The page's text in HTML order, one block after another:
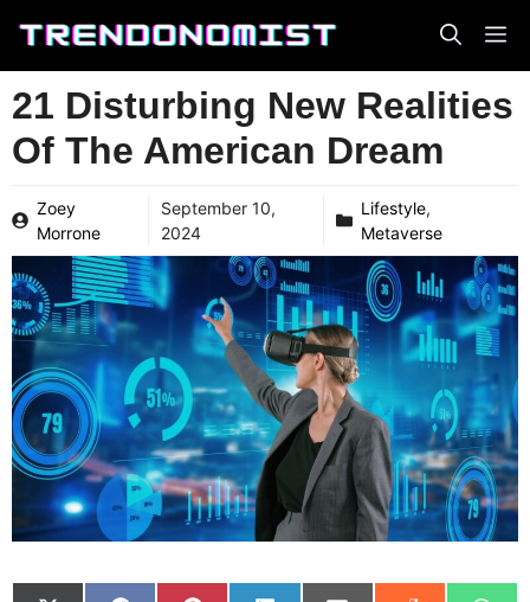
content
21 Disturbing New Realities
Of The American Dream
Zoey
Morrone
September 10,
2024
Lifestyle,
Metaverse